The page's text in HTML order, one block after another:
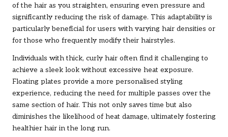
of the hair as you straighten, ensuring even pressure and
significantly reducing the risk of damage. This adaptability is
particularly beneficial for users with varying hair densities or
for those who frequently modify their hairstyles.
Individuals with thick, curly hair often find it challenging to
achieve a sleek look without excessive heat exposure.
Floating plates provide a more personalised styling
experience, reducing the need for multiple passes over the
same section of hair. This not only saves time but also
diminishes the likelihood of heat damage, ultimately fostering
healthier hair in the long run.